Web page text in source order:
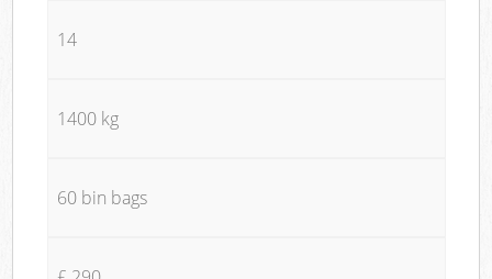
14
1400 kg
60 bin bags